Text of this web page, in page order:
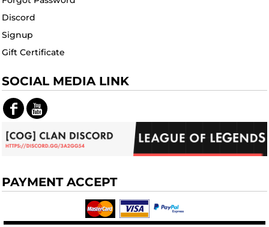
Discord
Signup
Gift Certificate
SOCIAL MEDIA LINK
PAYMENT ACCEPT